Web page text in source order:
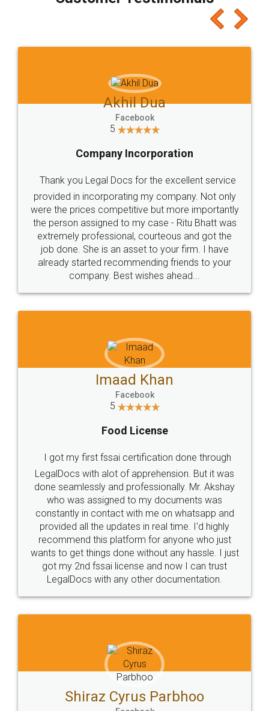
which I liked alot 😋 I would recommend people
to at least give it a try, you'll like it for sure 👌
Jeet Chaudhari
5
Rental Agreement
Just go for it and register agreement online with
these people... They are very helpful and polite.. i
loved the service by legal docs... Thanks guys... it
made my work on fingertips...Thanks for such
great service
WHY CHOOSE
LEGALDOCS
Industry Experts.
hassle free service.
10 Lakh++ Happy
Customers.
Money Back
Guarantee.
Head Office
307-308 , Building No 3,
Sector 3, Millenium Business
Email
hello@legaldocs.co.in